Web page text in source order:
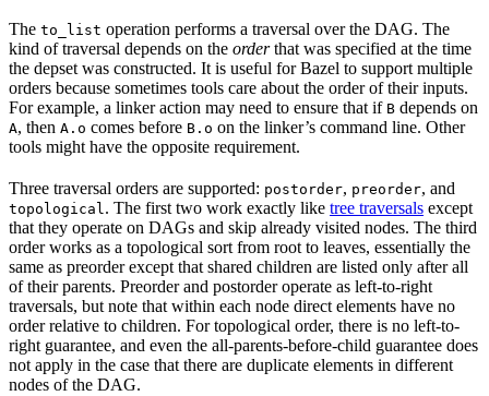
The to_list operation performs a traversal over the DAG. The
kind of traversal depends on the orderthat was specified at the time
the depset was constructed. It is useful for Bazel to support multiple
orders because sometimes tools care about the order of their inputs.
For example, a linker action may need to ensure that if B depends on
A, then A.o comes before B.o on the linker’s command line. Other
tools might have the opposite requirement.
Three traversal orders are supported: postorder, preorder, and
topological. The first two work exactly like tree traversals except
that they operate on DAGs and skip already visited nodes. The third
order works as a topological sort from root to leaves, essentially the
same as preorder except that shared children are listed only after all
of their parents. Preorder and postorder operate as left-to-right
traversals, but note that within each node direct elements have no
order relative to children. For topological order, there is no left-to-
right guarantee, and even the all-parents-before-child guarantee does
not apply in the case that there are duplicate elements in different
nodes of the DAG.